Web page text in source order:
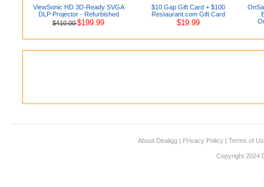
ViewSonic HD 3D-Ready SVGA
DLP Projector - Refurbished
$410.00$199.99
$10 Gap Gift Card + $100
Restaurant.com Gift Card
$19.99
About Dealigg | Privacy Policy | Terms of
Copyright 2024